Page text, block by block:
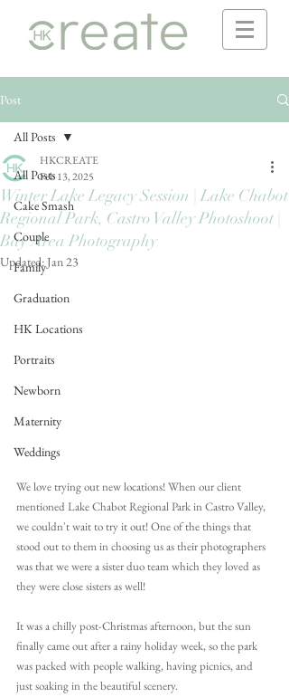
Post
All Posts
Cake Smash
Couple
Family
Graduation
HK Locations
Portraits
Newborn
Maternity
Weddings
All Posts
Winter Lake Legacy Session | Lake Chabot
Regional Park, Castro Valley Photoshoot |
Bay Area Photography
HKCREATE
Feb 13, 2025
Updated: Jan 23
We love trying out new locations! When our client
mentioned Lake Chabot Regional Park in Castro Valley,
we couldn't wait to try it out! One of the things that
stood out to them in choosing us as their photographers
was that we were a sister duo team which they loved as
they were close sisters as well!
It was a chilly post-Christmas afternoon, but the sun
finally came out after a rainy holiday week, so the park
was packed with people walking, having picnics, and
just soaking in the beautiful scenery.